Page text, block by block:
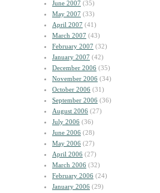
June 2007 (35)
May 2007 (33)
April 2007 (41)
March 2007 (43)
February 2007 (32)
January 2007 (42)
December 2006 (35)
November 2006 (34)
October 2006 (31)
September 2006 (36)
August 2006 (27)
July 2006 (36)
June 2006 (28)
May 2006 (27)
April 2006 (27)
March 2006 (32)
February 2006 (24)
January 2006 (29)